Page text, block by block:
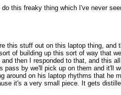
this freaky thing which I've never
this stuff out on this laptop thing,
of building up this sort of way that
then I responded to that, and this
by we'll pick up on them and it'll
on his laptop rhythms that
it's a very small piece. It gets